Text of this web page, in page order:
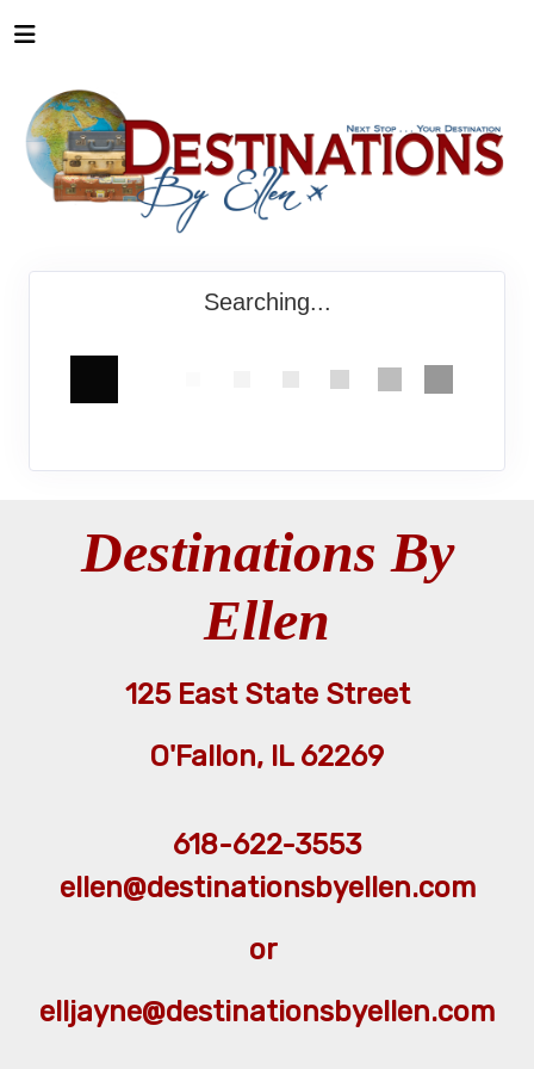
Searching...
Destinations By
Ellen
125 East State Street
O'Fallon, IL 62269
618-622-3553
ellen@destinationsbyellen.com
or
elljayne@destinationsbyellen.com